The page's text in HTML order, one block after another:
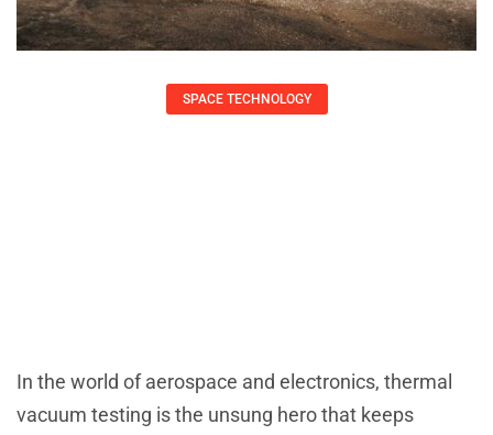
SPACE TECHNOLOGY
In the world of aerospace and electronics, thermal
vacuum testing is the unsung hero that keeps